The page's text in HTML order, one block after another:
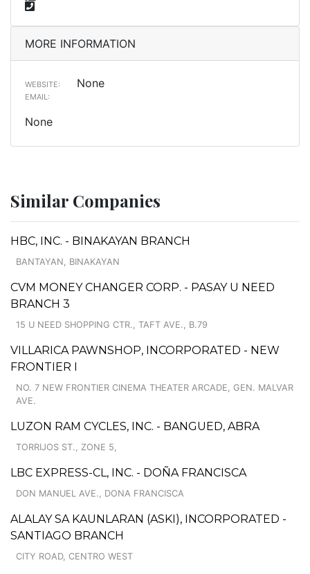
MORE INFORMATION
WEBSITE: None
EMAIL:
None
Similar Companies
HBC, INC. - BINAKAYAN BRANCH
BANTAYAN, BINAKAYAN
CVM MONEY CHANGER CORP. - PASAY U NEED
BRANCH 3
15 U NEED SHOPPING CTR., TAFT AVE., B.79
VILLARICA PAWNSHOP, INCORPORATED - NEW
FRONTIER I
NO. 7 NEW FRONTIER CINEMA THEATER ARCADE, GEN. MALVAR
AVE.
LUZON RAM CYCLES, INC. - BANGUED, ABRA
TORRIJOS ST., ZONE 5,
LBC EXPRESS-CL, INC. - DOÑA FRANCISCA
DON MANUEL AVE., DONA FRANCISCA
ALALAY SA KAUNLARAN (ASKI), INCORPORATED -
SANTIAGO BRANCH
CITY ROAD, CENTRO WEST